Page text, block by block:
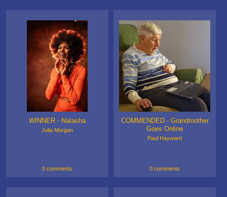
WINNER - Natasha
Julia Morgan
0 comments
COMMENDED - Grandmother
Goes Online
Paul Hayward
0 comments